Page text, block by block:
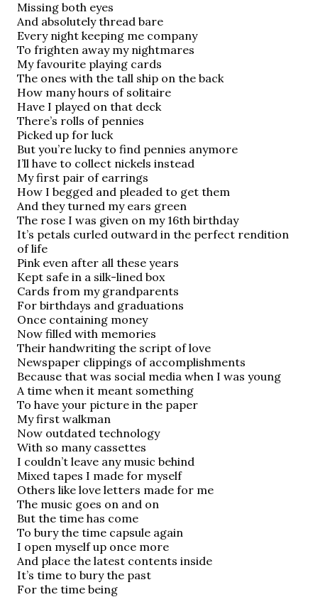
Missing both eyes
And absolutely thread bare
Every night keeping me company
To frighten away my nightmares
My favourite playing cards
The ones with the tall ship on the back
How many hours of solitaire
Have I played on that deck
There’s rolls of pennies
Picked up for luck
But you’re lucky to find pennies anymore
I’ll have to collect nickels instead
My first pair of earrings
How I begged and pleaded to get them
And they turned my ears green
The rose I was given on my 16th birthday
It’s petals curled outward in the perfect rendition
of life
Pink even after all these years
Kept safe in a silk-lined box
Cards from my grandparents
For birthdays and graduations
Once containing money
Now filled with memories
Their handwriting the script of love
Newspaper clippings of accomplishments
Because that was social media when I was young
A time when it meant something
To have your picture in the paper
My first walkman
Now outdated technology
With so many cassettes
I couldn’t leave any music behind
Mixed tapes I made for myself
Others like love letters made for me
The music goes on and on
But the time has come
To bury the time capsule again
I open myself up once more
And place the latest contents inside
It’s time to bury the past
For the time being